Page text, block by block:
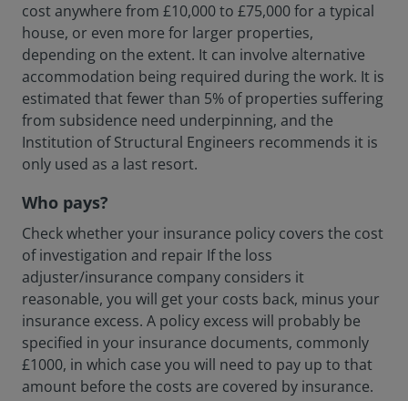
cost anywhere from £10,000 to £75,000 for a typical
house, or even more for larger properties,
depending on the extent. It can involve alternative
accommodation being required during the work. It is
estimated that fewer than 5% of properties suffering
from subsidence need underpinning, and the
Institution of Structural Engineers recommends it is
only used as a last resort.
Who pays?
Check whether your insurance policy covers the cost
of investigation and repair If the loss
adjuster/insurance company considers it
reasonable, you will get your costs back, minus your
insurance excess. A policy excess will probably be
specified in your insurance documents, commonly
£1000, in which case you will need to pay up to that
amount before the costs are covered by insurance.